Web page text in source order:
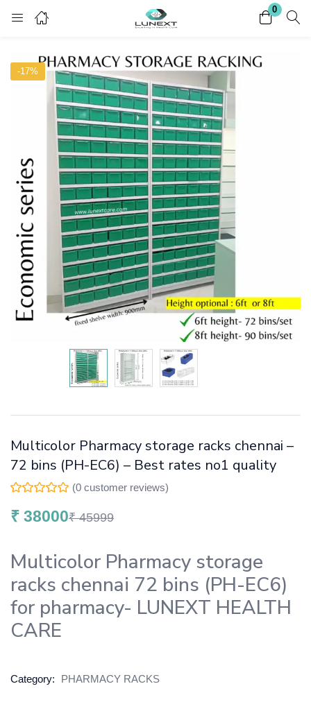
0
Register
Enter your username and password to login.
Remember me Lost password?
-17%
Multicolor Pharmacy storage racks chennai –
72 bins (PH-EC6) – Best rates no1 quality
(0 customer reviews)
₹ 38000₹45999
Multicolor Pharmacy storage
racks chennai 72 bins (PH-EC6)
for pharmacy- LUNEXT HEALTH
CARE
Category: PHARMACY RACKS